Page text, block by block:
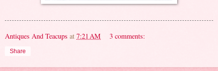
Antiques And Teacups at 7:21 AM 3 comments:
Share